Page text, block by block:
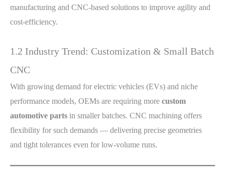
manufacturing and CNC-based solutions to improve agility and
cost-efficiency.
1.2 Industry Trend: Customization & Small Batch
CNC
With growing demand for electric vehicles (EVs) and niche
performance models, OEMs are requiring more custom
automotive parts in smaller batches. CNC machining offers
flexibility for such demands — delivering precise geometries
and tight tolerances even for low-volume runs.